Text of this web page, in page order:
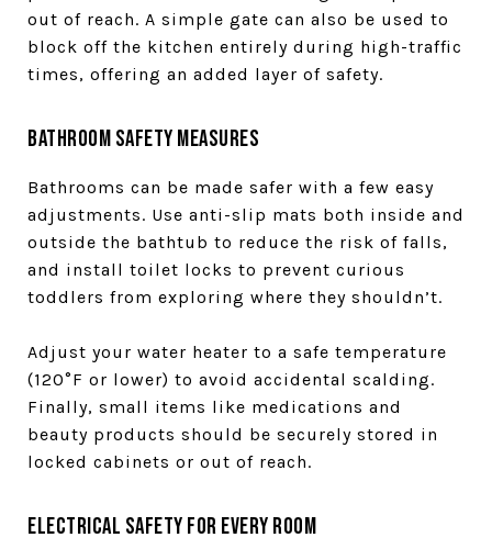
out of reach. A simple gate can also be used to
block off the kitchen entirely during high-traffic
times, offering an added layer of safety.
Bathroom Safety Measures
Bathrooms can be made safer with a few easy
adjustments. Use anti-slip mats both inside and
outside the bathtub to reduce the risk of falls,
and install toilet locks to prevent curious
toddlers from exploring where they shouldn’t.
Adjust your water heater to a safe temperature
(120°F or lower) to avoid accidental scalding.
Finally, small items like medications and
beauty products should be securely stored in
locked cabinets or out of reach.
Electrical Safety for Every Room